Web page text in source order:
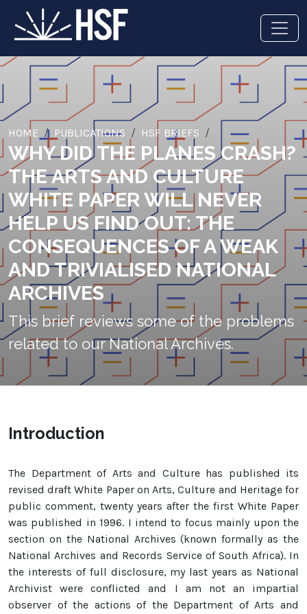
HOME PUBLICATIONS HSF BRIEFS
WHY DID THE PLANES CRASH?
THE ARTS AND CULTURE
WHITE PAPER WILL NEVER
HELP US FIND OUT: THE
CONSEQUENCES OF A WEAK
AND TRIVIALISED NATIONAL
ARCHIVES
This brief reviews some of the problems
related to our National Archives.
Introduction
The Department of Arts and Culture has published its
revised draft White Paper on Arts, Culture and Heritage for
public comment, twenty years after the first White Paper
was published in 1996. I intend to focus mainly upon the
section on the National Archives (known formally as the
National Archives and Records Service of South Africa). In
the interests of full disclosure, my last years as National
Archivist were conflicted and I am not an impartial
observer of the actions of the Department of Arts and